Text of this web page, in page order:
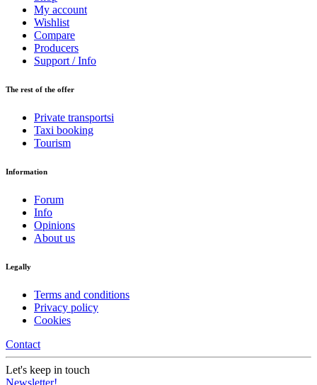
My account
Wishlist
Compare
Producers
Support / Info
The rest of the offer
Private transportsi
Taxi booking
Tourism
Information
Forum
Info
Opinions
About us
Legally
Terms and conditions
Privacy policy
Cookies
Contact
Let's keep in touch